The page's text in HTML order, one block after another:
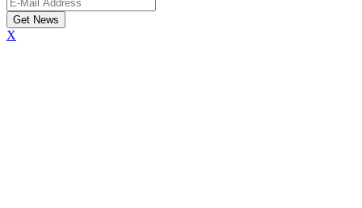
X